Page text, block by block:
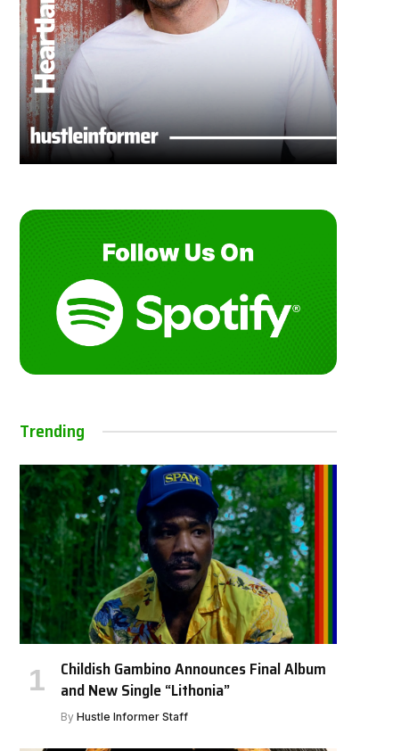
Trending
Childish Gambino Announces Final Album
and New Single “Lithonia”
By Hustle Informer Staff